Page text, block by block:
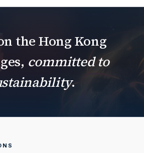
the Hong Kong
committed to
.